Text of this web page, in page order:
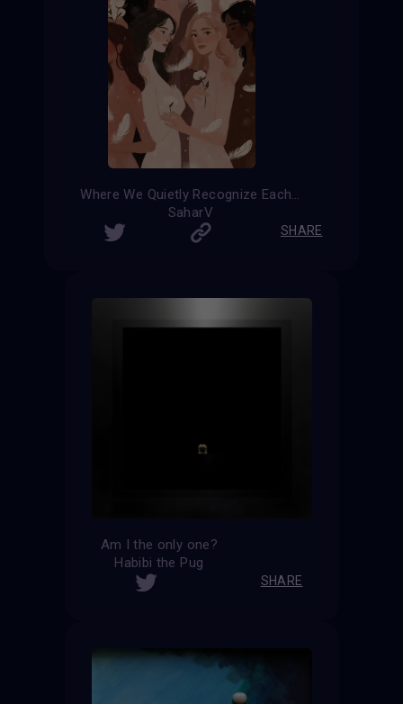
Where We Quietly Recognize Each Other
SaharV
SHARE
Am I the only one?
Habibi the Pug
SHARE